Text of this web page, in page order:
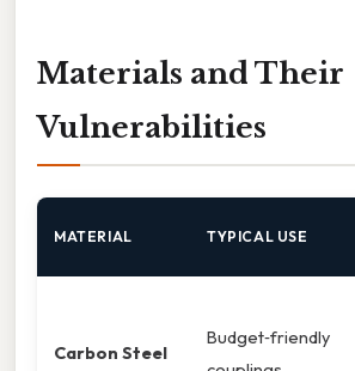
Materials and Their
Vulnerabilities
MATERIAL TYPICAL USE
Carbon Steel
Budget‑friendly